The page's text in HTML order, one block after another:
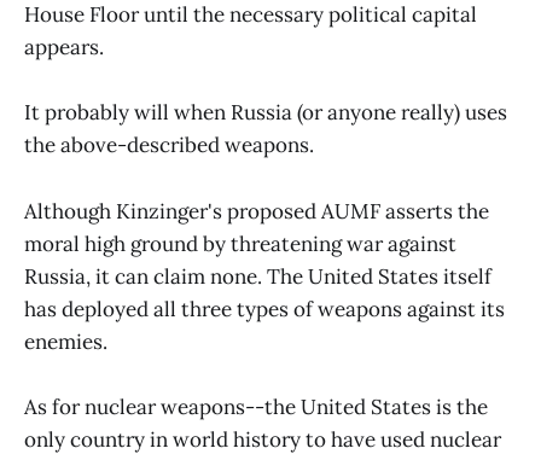
House Floor until the necessary political capital
appears.
It probably will when Russia (or anyone really) uses
the above-described weapons.
Although Kinzinger's proposed AUMF asserts the
moral high ground by threatening war against
Russia, it can claim none. The United States itself
has deployed all three types of weapons against its
enemies.
As for nuclear weapons--the United States is the
only country in world history to have used nuclear